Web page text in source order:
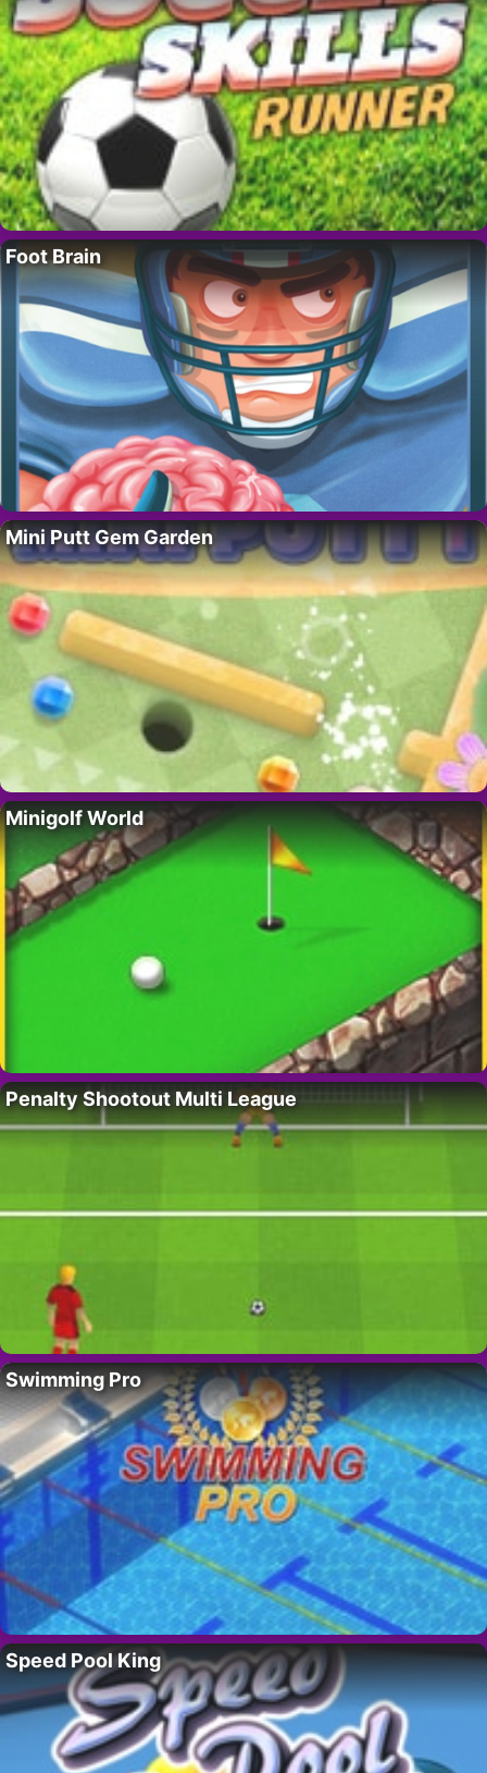
Foot Brain
Mini Putt Gem Garden
Minigolf World
Penalty Shootout Multi League
Swimming Pro
Speed Pool King